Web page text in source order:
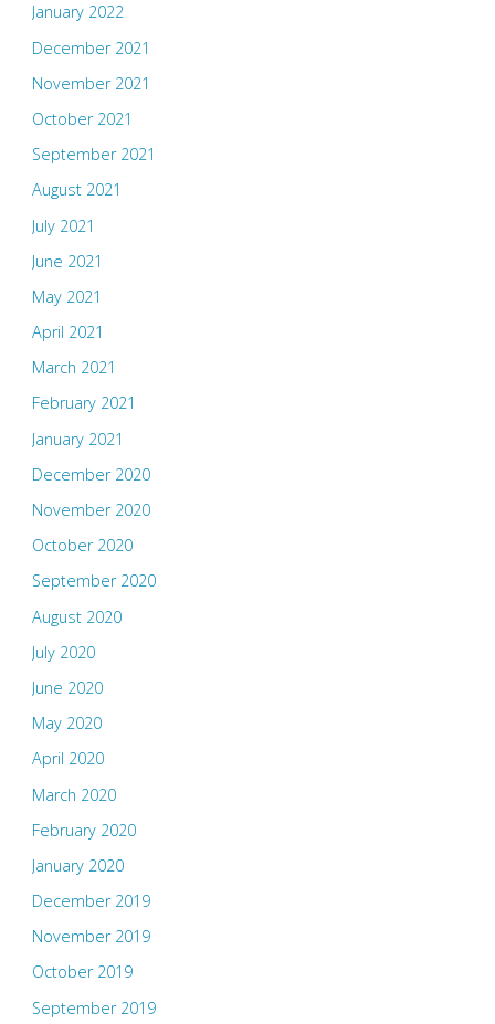
January 2022
December 2021
November 2021
October 2021
September 2021
August 2021
July 2021
June 2021
May 2021
April 2021
March 2021
February 2021
January 2021
December 2020
November 2020
October 2020
September 2020
August 2020
July 2020
June 2020
May 2020
April 2020
March 2020
February 2020
January 2020
December 2019
November 2019
October 2019
September 2019